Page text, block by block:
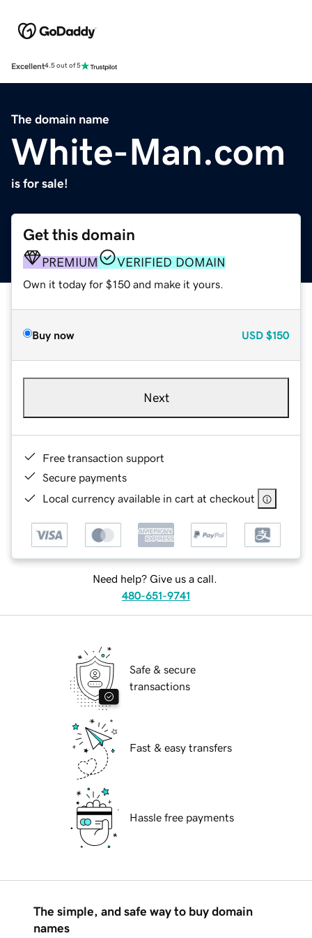
Excellent4.5 out of 5
The domain name
White-Man.com
is for sale!
Get this domain
PREMIUM VERIFIED DOMAIN
Own it today for $150 and make it yours.
Buy now USD $150
Next
Free transaction support
Secure payments
Local currency available in cart at checkout
Need help? Give us a call.
480-651-9741
Safe & secure
transactions
Fast & easy transfers
Hassle free payments
The simple, and safe way to buy domain
names